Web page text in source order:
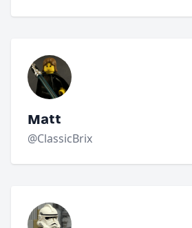
Matt
@ClassicBrix